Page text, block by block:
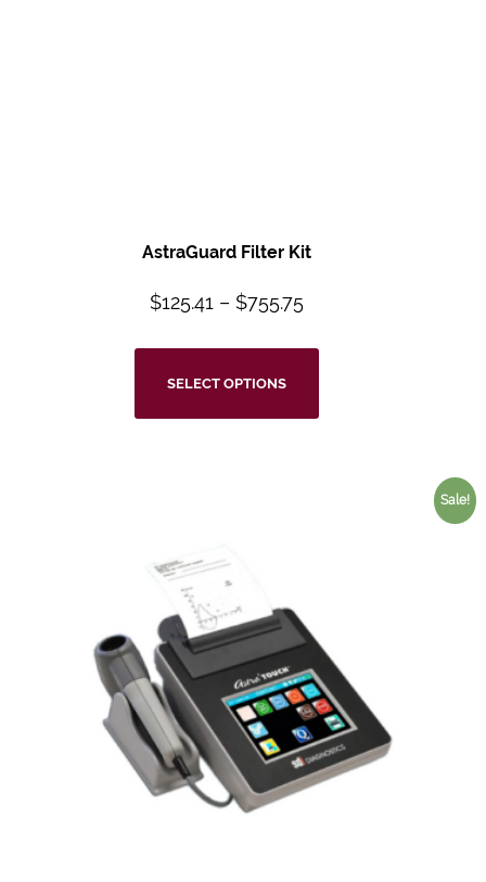
AstraGuard Filter Kit
$125.41 – $755.75
SELECT OPTIONS
Sale!